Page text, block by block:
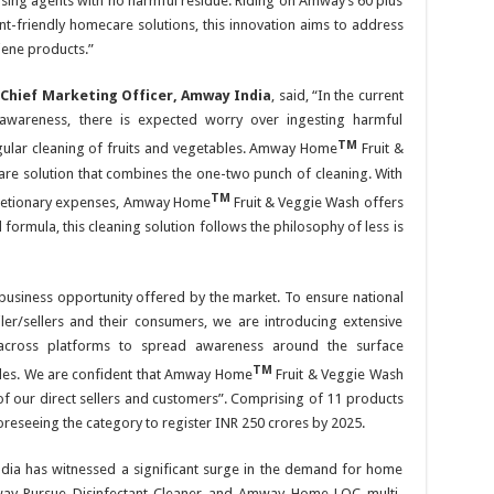
friendly homecare solutions, this innovation aims to address
products.”
Chief Marketing Officer, Amway India, said, “In the current
there is expected worry over ingesting harmful
cleaning of fruits and vegetables. Amway HomeTM Fruit &
solution that combines the one-two punch of cleaning. With
expenses, Amway HomeTM Fruit & Veggie Wash offers
this cleaning solution follows the philosophy of less is
opportunity offered by the market. To ensure national
sellers and their consumers, we are introducing extensive
platforms to spread awareness around the surface
We are confident that Amway HomeTM Fruit & Veggie Wash
our direct sellers and customers”. Comprising of 11 products
the category to register INR 250 crores by 2025.
has witnessed a significant surge in the demand for home